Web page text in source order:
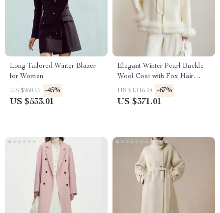
Long Tailored Winter Blazer
for Women
US $960.65 -45%
US $533.01
Elegant Winter Pearl Buckle
Wool Coat with Fox Hair
Accents
US $1,116.98 -67%
US $371.01